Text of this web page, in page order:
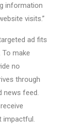
information
visits.”
ad fits
make
no
through
news feed.
impactful.